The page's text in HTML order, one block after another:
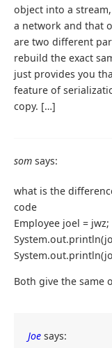
object into a
a network and that
are two different
rebuild the exact
just provides you
feature of
copy. […]
som says:
what is the
code
Employee joel = jwz;
Both give the same
Joe says: